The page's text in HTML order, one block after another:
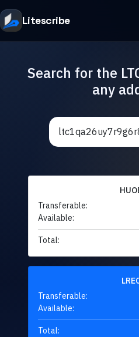
Litescribe
Search for the
any
Transferable:
Available:
Total:
Transferable:
Available:
Total: